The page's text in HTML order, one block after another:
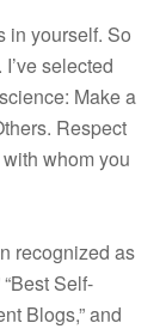
in yourself. So
selected
Make a
Respect
whom you
recognized as
Self-
Blogs,” and